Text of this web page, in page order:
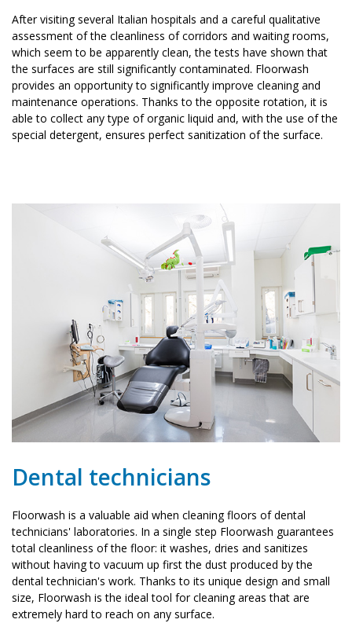
After visiting several Italian hospitals and a careful qualitative
assessment of the cleanliness of corridors and waiting rooms,
which seem to be apparently clean, the tests have shown that
the surfaces are still significantly contaminated. Floorwash
provides an opportunity to significantly improve cleaning and
maintenance operations. Thanks to the opposite rotation, it is
able to collect any type of organic liquid and, with the use of the
special detergent, ensures perfect sanitization of the surface.
Dental technicians
Floorwash is a valuable aid when cleaning floors of dental
technicians' laboratories. In a single step Floorwash guarantees
total cleanliness of the floor: it washes, dries and sanitizes
without having to vacuum up first the dust produced by the
dental technician's work. Thanks to its unique design and small
size, Floorwash is the ideal tool for cleaning areas that are
extremely hard to reach on any surface.